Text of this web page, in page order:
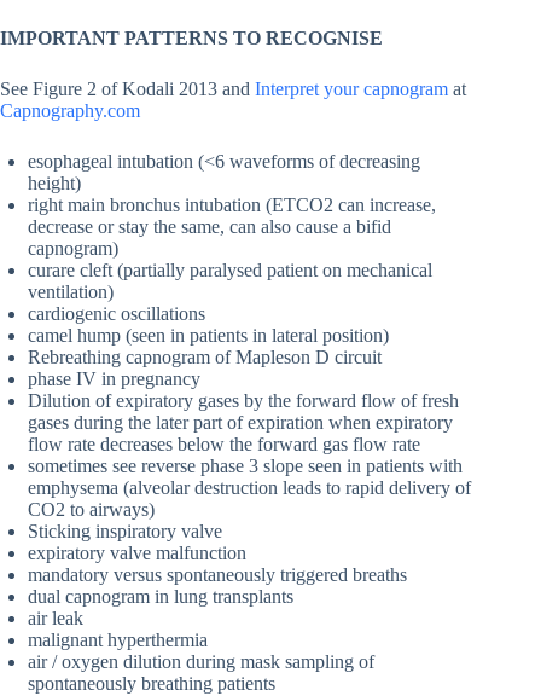
IMPORTANT PATTERNS TO RECOGNISE
See Figure 2 of Kodali 2013 and Interpret your capnogram at
Capnography.com
esophageal intubation (<6 waveforms of decreasing
height)
right main bronchus intubation (ETCO2 can increase,
decrease or stay the same, can also cause a bifid
capnogram)
curare cleft (partially paralysed patient on mechanical
ventilation)
cardiogenic oscillations
camel hump (seen in patients in lateral position)
Rebreathing capnogram of Mapleson D circuit
phase IV in pregnancy
Dilution of expiratory gases by the forward flow of fresh
gases during the later part of expiration when expiratory
flow rate decreases below the forward gas flow rate
sometimes see reverse phase 3 slope seen in patients with
emphysema (alveolar destruction leads to rapid delivery of
CO2 to airways)
Sticking inspiratory valve
expiratory valve malfunction
mandatory versus spontaneously triggered breaths
dual capnogram in lung transplants
air leak
malignant hyperthermia
air / oxygen dilution during mask sampling of
spontaneously breathing patients